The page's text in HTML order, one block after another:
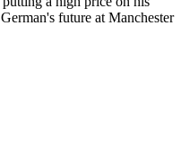
future at Manchester